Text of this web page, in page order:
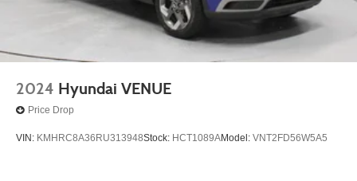
2024 Hyundai VENUE
Price Drop
VIN: KMHRC8A36RU313948Stock: HCT1089AModel: VNT2FD56W5A5